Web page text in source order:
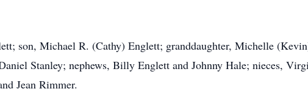
son, Michael R. (Cathy) Englett; granddaughter, Michelle
Stanley; nephews, Billy Englett and Johnny Hale; nieces,
Jean Rimmer.